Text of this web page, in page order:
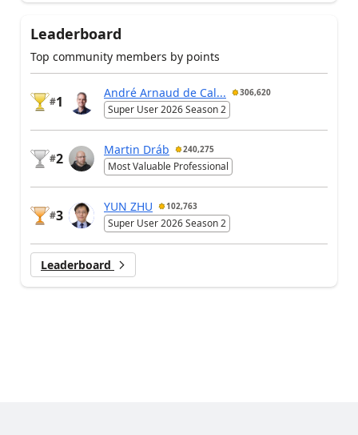
Leaderboard
Top community members by points
#1
André Arnaud de Cal... 306,620
Super User 2026 Season 2
#2
Martin Dráb 240,275
Most Valuable Professional
#3
YUN ZHU 102,763
Super User 2026 Season 2
Leaderboard